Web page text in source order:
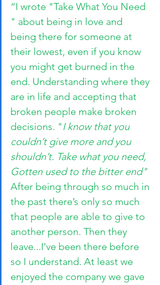
“I wrote "Take What You Need
" about being in love and
being there for someone at
their lowest, even if you know
you might get burned in the
end. Understanding where they
are in life and accepting that
broken people make broken
decisions. "I know that you
couldn’t give more and you
shouldn’t. Take what you need,
Gotten used to the bitter end"
After being through so much in
the past there’s only so much
that people are able to give to
another person. Then they
leave...I've been there before
so I understand. At least we
enjoyed the company we gave